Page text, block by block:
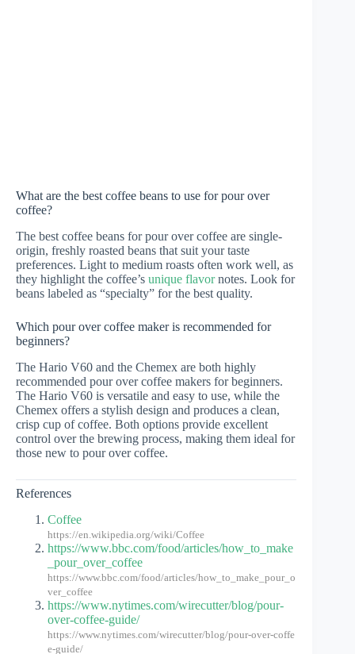
What are the best coffee beans to use for pour over
coffee?
The best coffee beans for pour over coffee are single-
origin, freshly roasted beans that suit your taste
preferences. Light to medium roasts often work well, as
they highlight the coffee’s unique flavornotes. Look for
beans labeled as “specialty” for the best quality.
Which pour over coffee maker is recommended for
beginners?
The Hario V60 and the Chemex are both highly
recommended pour over coffee makers for beginners.
The Hario V60 is versatile and easy to use, while the
Chemex offers a stylish design and produces a clean,
crisp cup of coffee. Both options provide excellent
control over the brewing process, making them ideal for
those new to pour over coffee.
References
Coffee
https://en.wikipedia.org/wiki/Coffee
https://www.bbc.com/food/articles/how_to_make
_pour_over_coffee
https://www.bbc.com/food/articles/how_to_make_pour_o
ver_coffee
https://www.nytimes.com/wirecutter/blog/pour-
over-coffee-guide/
https://www.nytimes.com/wirecutter/blog/pour-over-coffe
e-guide/